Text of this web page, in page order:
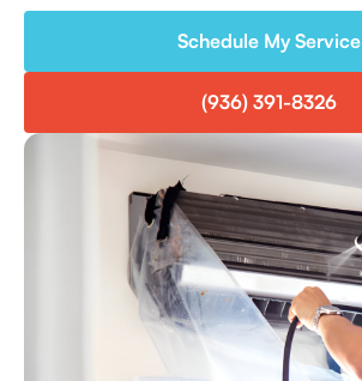
Schedule My Service
(936) 391-8326